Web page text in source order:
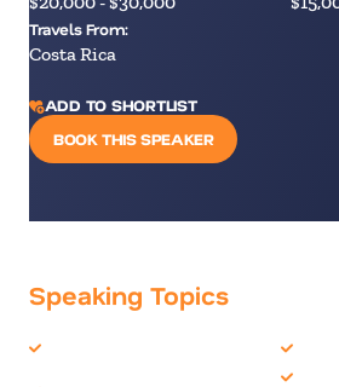
Travels From:
Costa Rica
ADD TO SHORTLIST
BOOK THIS SPEAKER
Speaking Topics